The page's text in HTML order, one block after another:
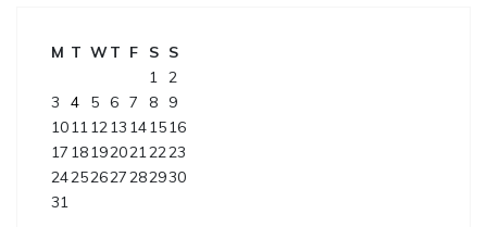
M T WT F S S
1 2
3
4 5 6 7 8
9
10111213 141516
17 181920212223
24252627282930
31